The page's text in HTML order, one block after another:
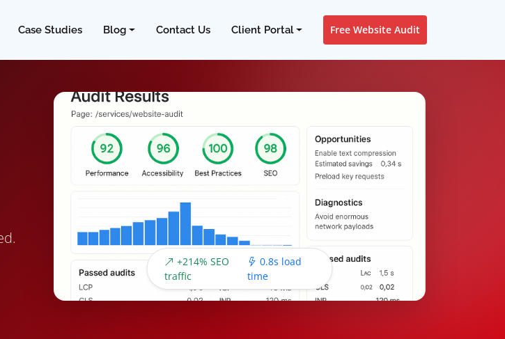
Case Studies Blog Contact Us Client Portal Free Website Audit
+214% SEO
traffic
0.8s load
time